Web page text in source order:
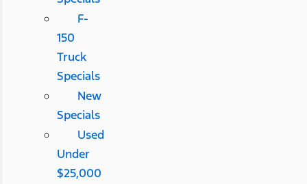
F-
150
Truck
Specials
New
Specials
Used
Under
$25,000